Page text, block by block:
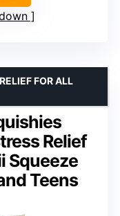
Relief
Squeeze
Teens
FOR ALL